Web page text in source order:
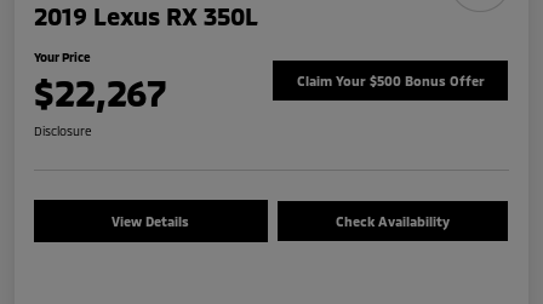
2019 Lexus RX 350L
Your Price
$22,267 Claim Your $500 Bonus Offer
Disclosure
View Details Check Availability